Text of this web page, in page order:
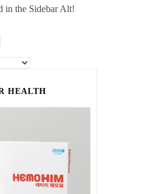
in the Sidebar Alt!
HEALTH